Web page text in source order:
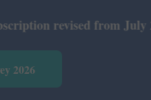
from July 2026: Print Rs
2026